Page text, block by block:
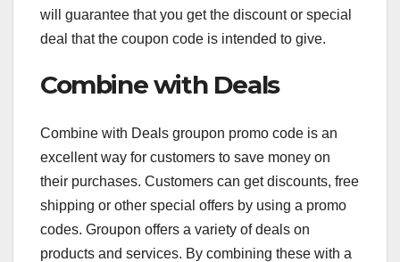
will guarantee that you get the discount or special
deal that the coupon code is intended to give.
Combine with Deals
Combine with Deals groupon promo code is an
excellent way for customers to save money on
their purchases. Customers can get discounts, free
shipping or other special offers by using a promo
codes. Groupon offers a variety of deals on
products and services. By combining these with a